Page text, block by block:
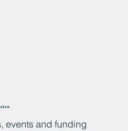
events and funding